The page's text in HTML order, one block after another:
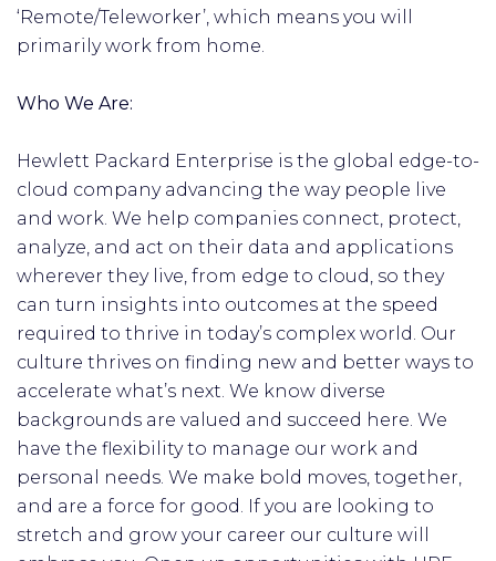
‘Remote/Teleworker’, which means you will
primarily work from home.
Who We Are:
Hewlett Packard Enterprise is the global edge-to-
cloud company advancing the way people live
and work. We help companies connect, protect,
analyze, and act on their data and applications
wherever they live, from edge to cloud, so they
can turn insights into outcomes at the speed
required to thrive in today’s complex world. Our
culture thrives on finding new and better ways to
accelerate what’s next. We know diverse
backgrounds are valued and succeed here. We
have the flexibility to manage our work and
personal needs. We make bold moves, together,
and are a force for good. If you are looking to
stretch and grow your career our culture will